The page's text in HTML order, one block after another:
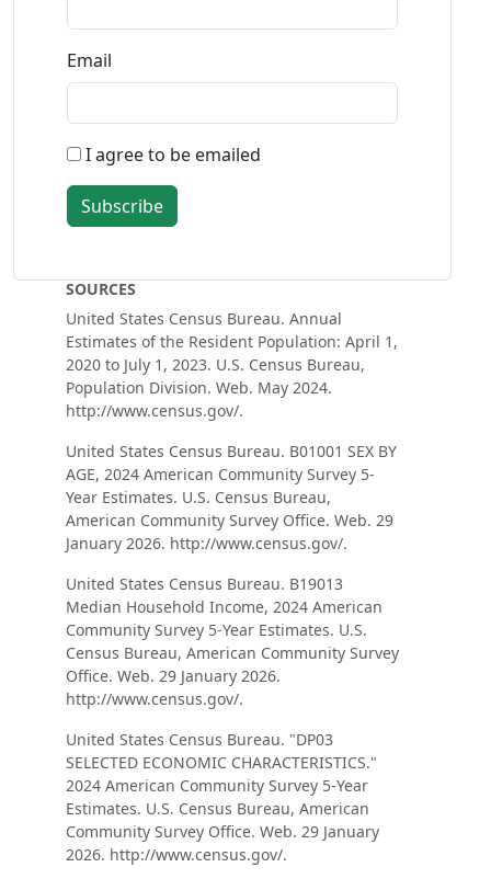
Email
I agree to be emailed
Subscribe
SOURCES
United States Census Bureau. Annual
Estimates of the Resident Population: April 1,
2020 to July 1, 2023. U.S. Census Bureau,
Population Division. Web. May 2024.
http://www.census.gov/.
United States Census Bureau. B01001 SEX BY
AGE, 2024 American Community Survey 5-
Year Estimates. U.S. Census Bureau,
American Community Survey Office. Web. 29
January 2026. http://www.census.gov/.
United States Census Bureau. B19013
Median Household Income, 2024 American
Community Survey 5-Year Estimates. U.S.
Census Bureau, American Community Survey
Office. Web. 29 January 2026.
http://www.census.gov/.
United States Census Bureau. "DP03
SELECTED ECONOMIC CHARACTERISTICS."
2024 American Community Survey 5-Year
Estimates. U.S. Census Bureau, American
Community Survey Office. Web. 29 January
2026. http://www.census.gov/.